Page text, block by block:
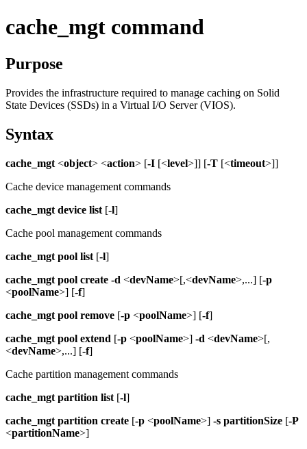
cache_mgt command
Purpose
Provides the infrastructure required to manage caching on Solid
State Devices (SSDs) in a Virtual I/O Server(VIOS).
Syntax
cache_mgt <object> <action> [-I [<level>]] [-T [<timeout>]]
Cache device management commands
cache_mgt device list [-l]
Cache pool management commands
cache_mgt pool list [-l]
cache_mgt pool create -d <devName>[,<devName>,...] [-p
<poolName>] [-f]
cache_mgt pool remove [-p <poolName>] [-f]
cache_mgt pool extend [-p <poolName>] -d <devName>[,
<devName>,...] [-f]
Cache partition management commands
cache_mgt partition list [-l]
cache_mgt partition create [-p <poolName>] -s partitionSize [-P
<partitionName>]